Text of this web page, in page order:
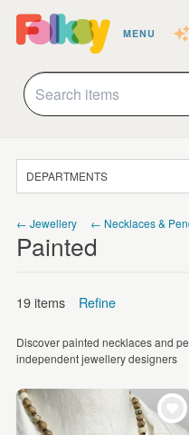
MENU
DEPARTMENTS
JEWELLERY
HOMEWARE
ART
WEDDINGS
← Jewellery ← Necklaces &
Painted
19 items Refine
Price
£5 - £15
£15 - £25
Discover painted necklaces and
independent jewellery designers